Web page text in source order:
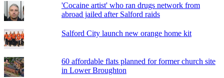
'Cocaine artist' who ran drugs network from
abroad jailed after Salford raids
Salford City launch new orange home kit
60 affordable flats planned for former church site
in Lower Broughton